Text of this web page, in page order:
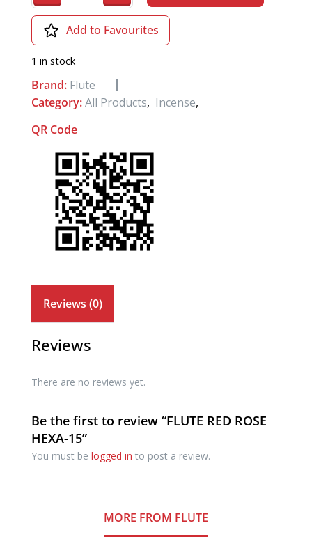
1 in stock
Add to Favourites
Brand: Flute
Category:All Products, Incense,
QR Code
Reviews (0)
Reviews
There are no reviews yet.
Be the first to review “FLUTE RED ROSE
HEXA-15”
You must be logged in to post a review.
MORE FROM FLUTE